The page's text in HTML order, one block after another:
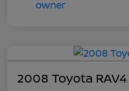
2008 Toyota RAV4